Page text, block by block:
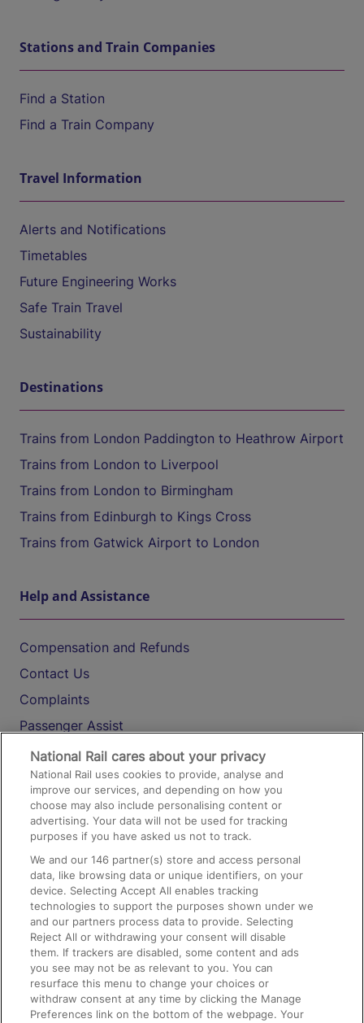
Stations and Train Companies
Find a Station
Find a Train Company
Travel Information
Alerts and Notifications
Timetables
Future Engineering Works
Safe Train Travel
Sustainability
Destinations
Trains from London Paddington to Heathrow Airport
Trains from London to Liverpool
Trains from London to Birmingham
Trains from Edinburgh to Kings Cross
Trains from Gatwick Airport to London
Help and Assistance
Compensation and Refunds
Contact Us
Complaints
Passenger Assist
Media
Text 61016
On the Train
Accessible Train Travel and Facilities
Train Travel with Bicycles
Train Travel with Pets
Train Travel with Children
Food and Drink
National Rail cares about your privacy
National Rail uses cookies to provide, analyse and
improve our services, and depending on how you
choose may also include personalising content or
advertising. Your data will not be used for tracking
purposes if you have asked us not to track.
We and our146 partner(s) store and access personal
data, like browsing data or unique identifiers, on your
device. Selecting Accept All enables tracking
technologies to support the purposes shown under we
and our partners process data to provide. Selecting
Reject All or withdrawing your consent will disable
them. If trackers are disabled, some content and ads
you see may not be as relevant to you. You can
resurface this menu to change your choices or
withdraw consent at any time by clicking the Manage
Preferences link on the bottom of the webpage. Your